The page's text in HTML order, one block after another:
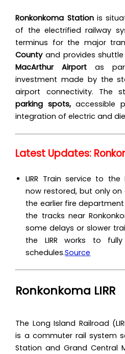
Ronkonkoma Stationis
of the electrified railway
terminus for the major
Countyand provides shuttle
MacArthur Airport as
investment made by the
airport connectivity. The
parking spots,accessible
integration of electric and
Latest Updates:
LIRR Train service to the
now restored, but only
the earlier fire
the tracks near
some delays or slower
the LIRR works to
schedules.Source
Ronkonkoma LIRR
The Long Island Railroad
is a commuter rail system
Station and Grand Central